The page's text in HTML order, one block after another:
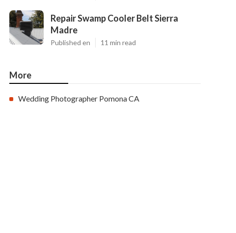
Repair Swamp Cooler Belt Sierra
Madre
Published en 11 min read
More
Wedding Photographer Pomona CA